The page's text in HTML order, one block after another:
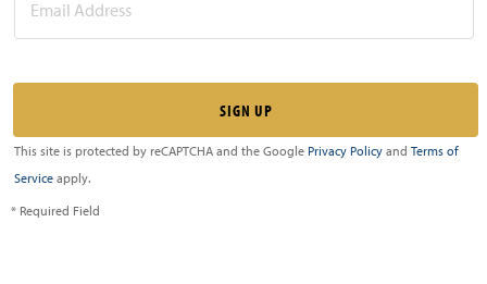
This site is protected by reCAPTCHA and the Google Privacy Policy and Terms of
Service apply.
* Required Field